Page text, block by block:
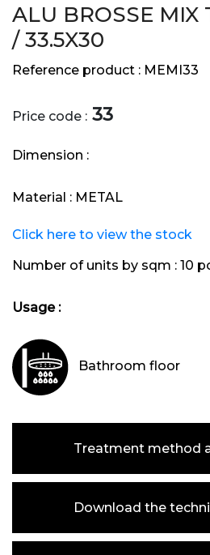
ALU BROSSE MIX
/ 33.5X30
Reference product : MEMI33
Price code : 33
Dimension :
Material : METAL
Click here to view the stock
Number of units by sqm : 10
Usage :
Bathroom floor
Treatment method
Download the